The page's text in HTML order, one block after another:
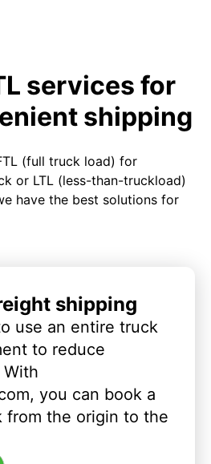
services for
shipping
(full truck load) for
or LTL (less-than-truckload)
have the best solutions for
shipping
use an entire truck
to reduce
you can book a
from the origin to the